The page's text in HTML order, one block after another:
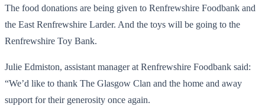
The food donations are being given to Renfrewshire Foodbank and
the East Renfrewshire Larder. And the toys will be going to the
Renfrewshire Toy Bank.
Julie Edmiston, assistant manager at Renfrewshire Foodbank said:
“We’d like to thank The Glasgow Clan and the home and away
support for their generosity once again.